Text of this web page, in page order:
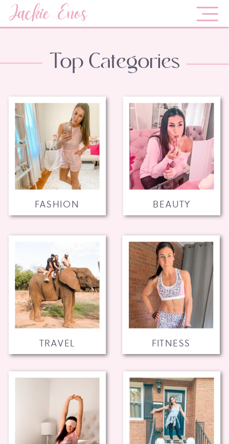
Jackie Enos
FITNESS
TRAVEL
BEAUTY
FASHION
Top Categories